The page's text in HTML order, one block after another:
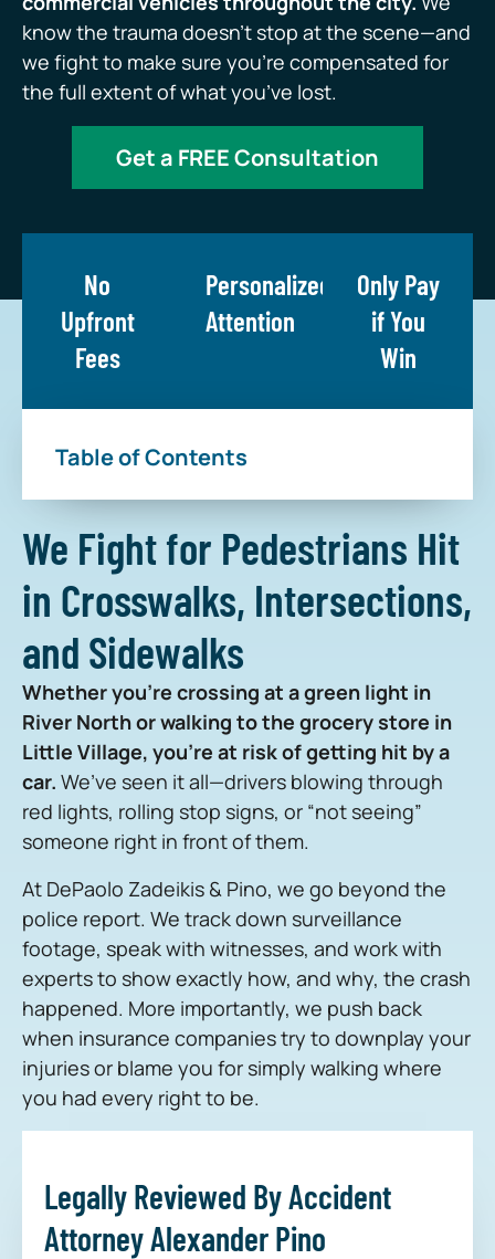
know the trauma doesn’t stop at the scene—and
we fight to make sure you’re compensated for
the full extent of what you’ve lost.
Get a FREE Consultation
No
Upfront
Fees
Personalized
Attention
Only Pay
if You
Win
Table of Contents
We Fight for Pedestrians Hit
in Crosswalks, Intersections,
and Sidewalks
Whether you’re crossing at a green light in
River North or walking to the grocery store in
Little Village, you’re at risk of getting hit by a
car. We’ve seen it all—drivers blowing through
red lights, rolling stop signs, or “not seeing”
someone right in front of them.
At DePaolo Zadeikis & Pino, we go beyond the
police report. We track down surveillance
footage, speak with witnesses, and work with
experts to show exactly how, and why, the crash
happened. More importantly, we push back
when insurance companies try to downplay your
injuries or blame you for simply walking where
you had every right to be.
Legally Reviewed By Accident
Attorney Alexander Pino